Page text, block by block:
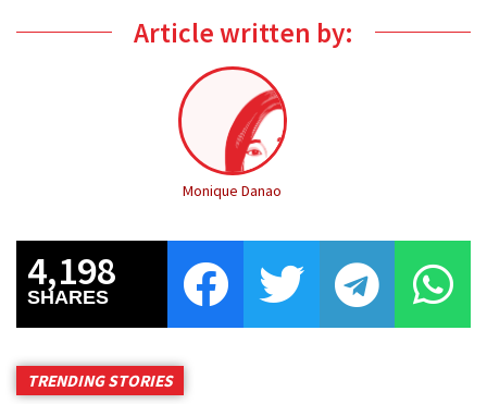
Article written by:
Monique Danao
4,198
SHARES
TRENDING STORIES